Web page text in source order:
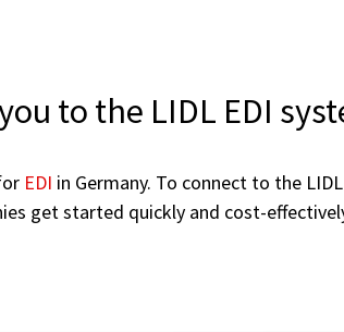
to the LIDL EDI
EDI in Germany. To connect to the
get started quickly and cost-